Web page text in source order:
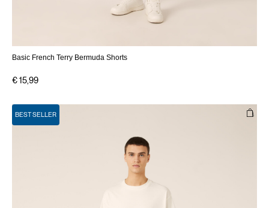
Basic French Terry Bermuda Shorts
€ 15,99
BEST SELLER